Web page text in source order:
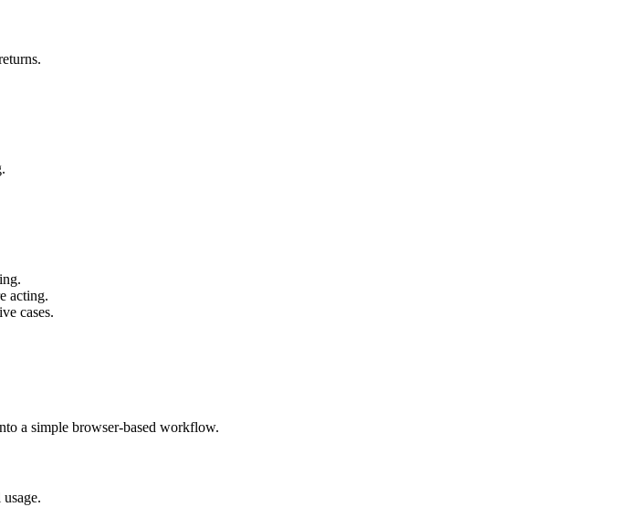
acting.
cases.
a simple browser-based workflow.